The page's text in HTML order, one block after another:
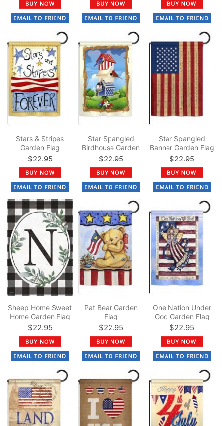
Stars & Stripes
Garden Flag
$22.95
Star Spangled
Birdhouse Garden
Flag
$22.95
Star Spangled
Banner Garden Flag
$22.95
Sheep Home Sweet
Home Garden Flag
$22.95
Pat Bear Garden
Flag
$22.95
One Nation Under
God Garden Flag
$22.95